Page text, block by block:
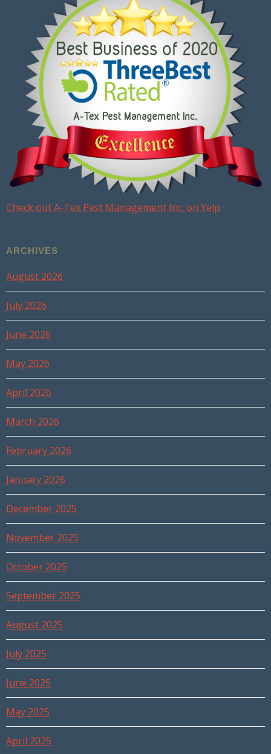
Check out A-Tex Pest Management Inc. on Yelp
ARCHIVES
August 2026
July 2026
June 2026
May 2026
April 2026
March 2026
February 2026
January 2026
December 2025
November 2025
October 2025
September 2025
August 2025
July 2025
June 2025
May 2025
April 2025